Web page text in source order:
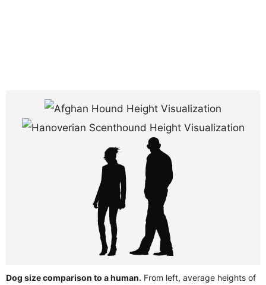
Dog size comparison to a human. From left, average heights of